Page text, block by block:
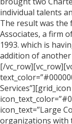
individual talents
The result was
Associates, a firm
1993. which is
addition of another
[/
icon_text=”Large
organizations with